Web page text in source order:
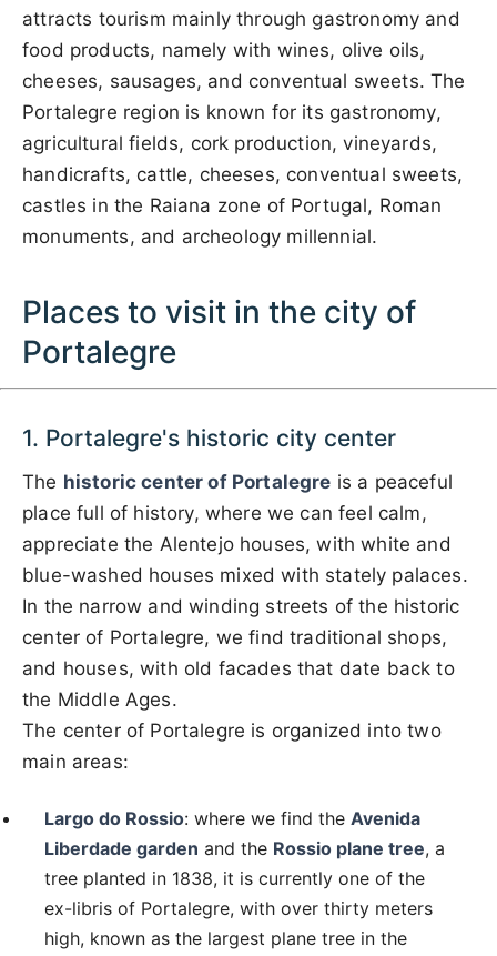
attracts tourism mainly through gastronomy and
food products, namely with wines, olive oils,
cheeses, sausages, and conventual sweets. The
Portalegre region is known for its gastronomy,
agricultural fields, cork production, vineyards,
handicrafts, cattle, cheeses, conventual sweets,
castles in the Raiana zone of Portugal, Roman
monuments, and archeology millennial.
Places to visit in the city of
Portalegre
1. Portalegre's historic city center
The historic center of Portalegre is a peaceful
place full of history, where we can feel calm,
appreciate the Alentejo houses, with white and
blue-washed houses mixed with stately palaces.
In the narrow and winding streets of the historic
center of Portalegre, we find traditional shops,
and houses, with old facades that date back to
the Middle Ages.
The center of Portalegre is organized into two
main areas:
Largo do Rossio: where we find the Avenida
Liberdade garden and the Rossio plane tree, a
tree planted in 1838, it is currently one of the
ex-libris of Portalegre, with over thirty meters
high, known as the largest plane tree in the